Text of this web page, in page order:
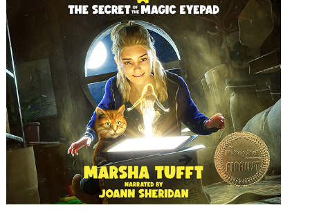
Confidence,
the
Real
Superpower
in
Putney
Hicks’
World